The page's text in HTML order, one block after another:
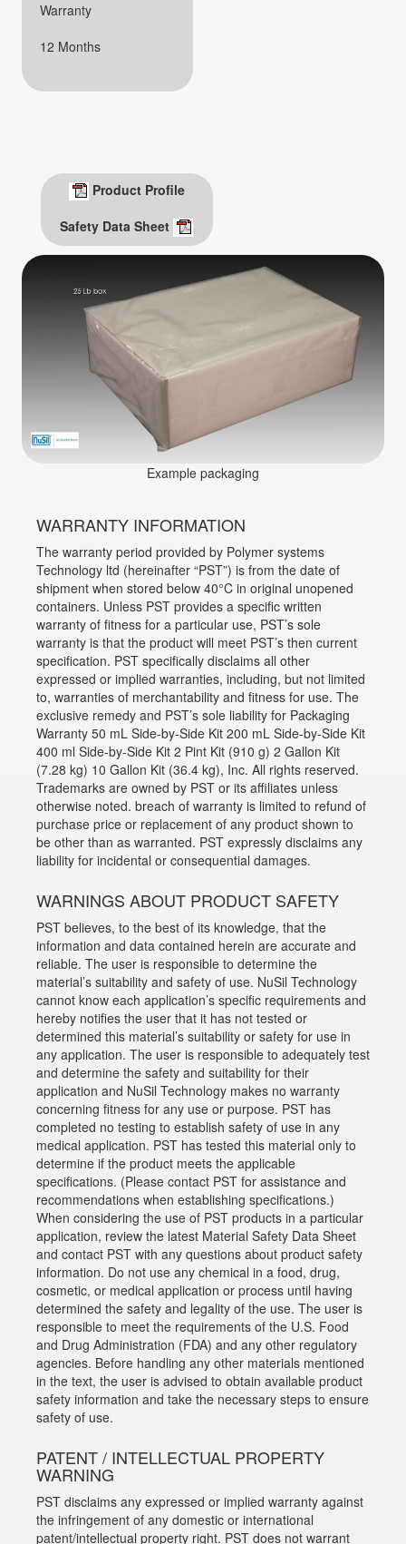
Warranty
12 Months
Product Profile
Safety Data Sheet
Example packaging
WARRANTY INFORMATION
The warranty period provided by Polymer systems
Technology ltd (hereinafter “PST”) is from the date of
shipment when stored below 40°C in original unopened
containers. Unless PST provides a specific written
warranty of fitness for a particular use, PST’s sole
warranty is that the product will meet PST’s then current
specification. PST specifically disclaims all other
expressed or implied warranties, including, but not limited
to, warranties of merchantability and fitness for use. The
exclusive remedy and PST’s sole liability for Packaging
Warranty 50 mL Side-by-Side Kit 200 mL Side-by-Side Kit
400 ml Side-by-Side Kit 2 Pint Kit (910 g) 2 Gallon Kit
(7.28 kg) 10 Gallon Kit (36.4 kg), Inc. All rights reserved.
Trademarks are owned by PST or its affiliates unless
otherwise noted. breach of warranty is limited to refund of
purchase price or replacement of any product shown to
be other than as warranted. PST expressly disclaims any
liability for incidental or consequential damages.
WARNINGS ABOUT PRODUCT SAFETY
PST believes, to the best of its knowledge, that the
information and data contained herein are accurate and
reliable. The user is responsible to determine the
material’s suitability and safety of use. NuSil Technology
cannot know each application’s specific requirements and
hereby notifies the user that it has not tested or
determined this material’s suitability or safety for use in
any application. The user is responsible to adequately test
and determine the safety and suitability for their
application and NuSil Technology makes no warranty
concerning fitness for any use or purpose. PST has
completed no testing to establish safety of use in any
medical application. PST has tested this material only to
determine if the product meets the applicable
specifications. (Please contact PST for assistance and
recommendations when establishing specifications.)
When considering the use of PST products in a particular
application, review the latest Material Safety Data Sheet
and contact PST with any questions about product safety
information. Do not use any chemical in a food, drug,
cosmetic, or medical application or process until having
determined the safety and legality of the use. The user is
responsible to meet the requirements of the U.S. Food
and Drug Administration (FDA) and any other regulatory
agencies. Before handling any other materials mentioned
in the text, the user is advised to obtain available product
safety information and take the necessary steps to ensure
safety of use.
PATENT / INTELLECTUAL PROPERTY
WARNING
PST disclaims any expressed or implied warranty against
the infringement of any domestic or international
patent/intellectual property right. PST does not warrant